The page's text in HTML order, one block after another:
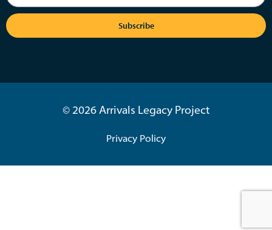
Subscribe
© 2026 Arrivals Legacy Project
Privacy Policy